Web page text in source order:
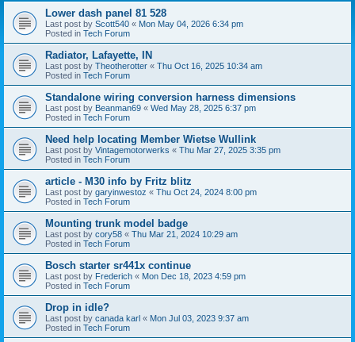
Lower dash panel 81 528
Last post by Scott540 « Mon May 04, 2026 6:34 pm
Posted in Tech Forum
Radiator, Lafayette, IN
Last post by Theotherotter « Thu Oct 16, 2025 10:34 am
Posted in Tech Forum
Standalone wiring conversion harness dimensions
Last post by Beanman69 « Wed May 28, 2025 6:37 pm
Posted in Tech Forum
Need help locating Member Wietse Wullink
Last post by Vintagemotorwerks « Thu Mar 27, 2025 3:35 pm
Posted in Tech Forum
article - M30 info by Fritz blitz
Last post by garyinwestoz « Thu Oct 24, 2024 8:00 pm
Posted in Tech Forum
Mounting trunk model badge
Last post by cory58 « Thu Mar 21, 2024 10:29 am
Posted in Tech Forum
Bosch starter sr441x continue
Last post by Frederich « Mon Dec 18, 2023 4:59 pm
Posted in Tech Forum
Drop in idle?
Last post by canada karl « Mon Jul 03, 2023 9:37 am
Posted in Tech Forum